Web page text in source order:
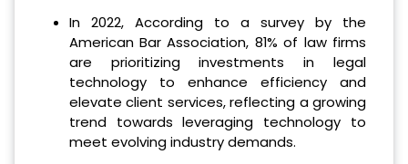
In 2022, According to a survey by the
American Bar Association, 81% of law firms
are prioritizing investments in legal
technology to enhance efficiency and
elevate client services, reflecting a growing
trend towards leveraging technology to
meet evolving industry demands.